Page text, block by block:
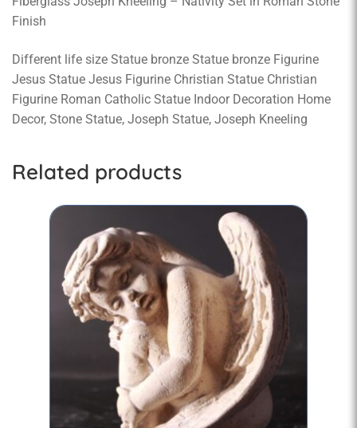
Finish
Different life size Statue bronze Statue bronze Figurine
Jesus Statue Jesus Figurine Christian Statue Christian
Figurine Roman Catholic Statue Indoor Decoration Home
Decor, Stone Statue, Joseph Statue, Joseph Kneeling
Related products